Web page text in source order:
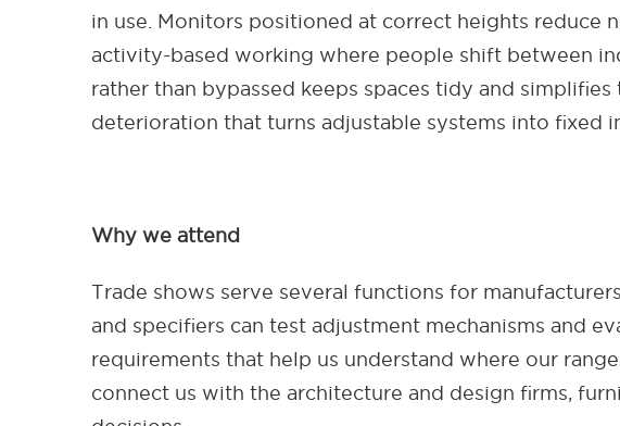
in use. Monitors positioned at correct heights reduce
activity-based working where people shift between
rather than bypassed keeps spaces tidy and
deterioration that turns adjustable systems into fixed
Why we attend
Trade shows serve several functions for
and specifiers can test adjustment mechanisms and
requirements that help us understand where our
connect us with the architecture and design firms,